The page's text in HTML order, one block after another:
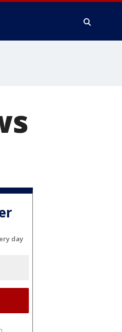
day